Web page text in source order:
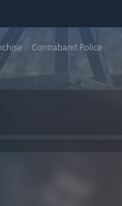
> Contraband Police